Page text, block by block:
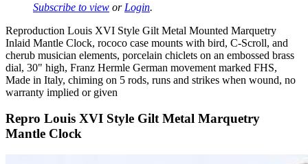
Subscribe to view or Login.
Reproduction Louis XVI Style Gilt Metal Mounted Marquetry
Inlaid Mantle Clock, rococo case mounts with bird, C-Scroll, and
cherub musician elements, porcelain chiclets on an embossed brass
dial, 30" high, Franz Hermle German movement marked FHS,
Made in Italy, chiming on 5 rods, runs and strikes when wound, no
warranty implied or given
Repro Louis XVI Style Gilt Metal Marquetry
Mantle Clock